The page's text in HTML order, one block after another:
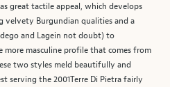
great tactile appeal, which develops
velvety Burgundian qualities and a
and Lagein not doubt) to
masculine profile that comes from
two styles meld beautifully and
serving the 2001Terre Di Pietra fairly